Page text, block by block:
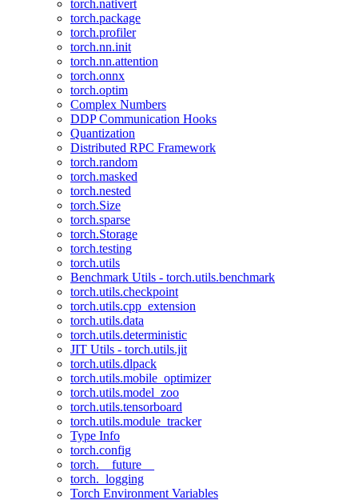
torch.nativert
torch.package
torch.profiler
torch.nn.init
torch.nn.attention
torch.onnx
torch.optim
Complex Numbers
DDP Communication Hooks
Quantization
Distributed RPC Framework
torch.random
torch.masked
torch.nested
torch.Size
torch.sparse
torch.Storage
torch.testing
torch.utils
Benchmark Utils - torch.utils.benchmark
torch.utils.checkpoint
torch.utils.cpp_extension
torch.utils.data
torch.utils.deterministic
JIT Utils - torch.utils.jit
torch.utils.dlpack
torch.utils.mobile_optimizer
torch.utils.model_zoo
torch.utils.tensorboard
torch.utils.module_tracker
Type Info
torch.config
torch.__future__
torch._logging
Torch Environment Variables